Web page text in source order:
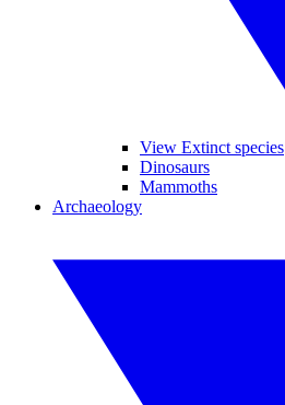
View Extinct species
Dinosaurs
Mammoths
Archaeology